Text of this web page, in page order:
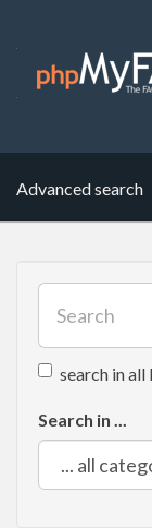
Advanced search
search in all
Search in ...